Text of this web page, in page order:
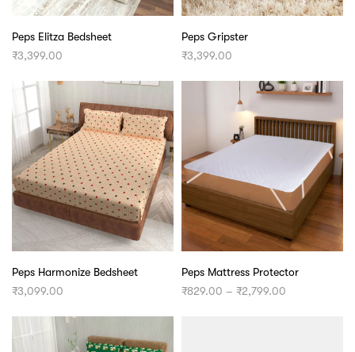
Peps Elitza Bedsheet
₹3,399.00
Peps Gripster
₹3,399.00
Peps Harmonize Bedsheet
₹3,099.00
Peps Mattress Protector
₹829.00 – ₹2,799.00